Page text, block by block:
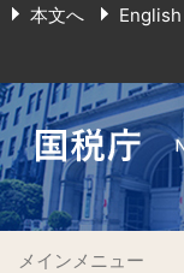
本文へ English
メインメニュー